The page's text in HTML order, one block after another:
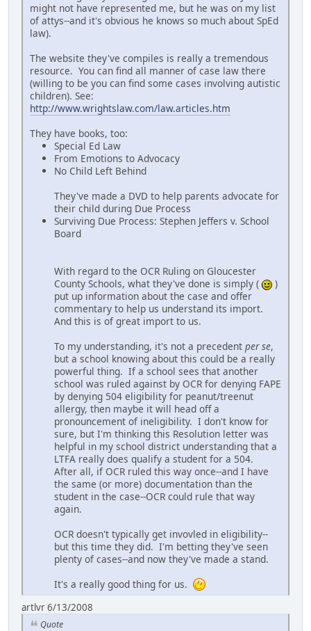
might not have represented me, but he was on my list
of attys--and it's obvious he knows so much about SpEd
law).
The website they've compiles is really a tremendous
resource. You can find all manner of case law there
(willing to be you can find some cases involving autistic
children). See:
http://www.wrightslaw.com/law.articles.htm
They have books, too:
Special Ed Law
From Emotions to Advocacy
No Child Left Behind
They've made a DVD to help parents advocate for
their child during Due Process
Surviving Due Process: Stephen Jeffers v. School
Board
With regard to the OCR Ruling on Gloucester
County Schools, what they've done is simply (
)
put up information about the case and offer
commentary to help us understand its import.
And this is of great import to us.
To my understanding, it's not a precedent per se,
but a school knowing about this could be a really
powerful thing. If a school sees that another
school was ruled against by OCR for denying FAPE
by denying 504 eligibility for peanut/treenut
allergy, then maybe it will head off a
pronouncement of ineligibility. I don't know for
sure, but I'm thinking this Resolution letter was
helpful in my school district understanding that a
LTFA really does qualify a student for a 504.
After all, if OCR ruled this way once--and I have
the same (or more) documentation than the
student in the case--OCR could rule that way
again.
OCR doesn't typically get invovled in eligibility--
but this time they did. I'm betting they've seen
plenty of cases--and now they've made a stand.
It's a really good thing for us.
artlvr 6/13/2008
Quote